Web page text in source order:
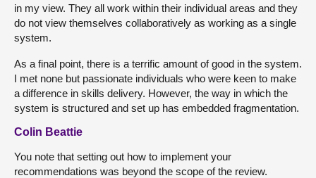
in my view. They all work within their individual areas and they
do not view themselves collaboratively as working as a single
system.
As a final point, there is a terrific amount of good in the system.
I met none but passionate individuals who were keen to make
a difference in skills delivery. However, the way in which the
system is structured and set up has embedded fragmentation.
Colin Beattie
You note that setting out how to implement your
recommendations was beyond the scope of the review.